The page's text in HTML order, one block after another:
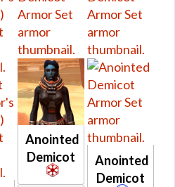
MK-2
from 7.0
Anointed
Demicot
Anointed
Demicot